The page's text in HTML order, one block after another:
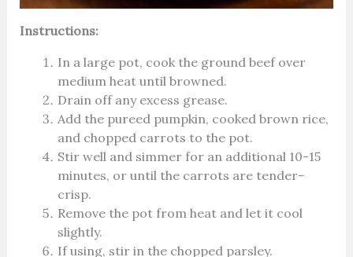
Instructions:
In a large pot, cook the ground beef over
medium heat until browned.
Drain off any excess grease.
Add the pureed pumpkin, cooked brown rice,
and chopped carrots to the pot.
Stir well and simmer for an additional 10-15
minutes, or until the carrots are tender-
crisp.
Remove the pot from heat and let it cool
slightly.
If using, stir in the chopped parsley.